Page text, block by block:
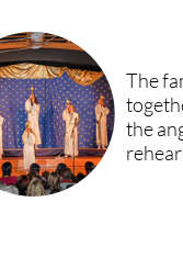
INVITE KISI
START A KISI
SPONSORS &
The
the